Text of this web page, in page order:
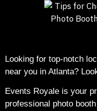
Looking for top-notch
near you in Atlanta?
Events Royale is your
professional photo